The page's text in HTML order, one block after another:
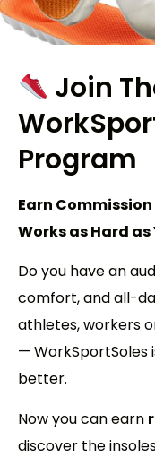
Join
Program
Earn
Works as Hard as
Do you have an
comfort, and all-
athletes, workers
— WorkSportSoles
better.
Now you can earn
discover the